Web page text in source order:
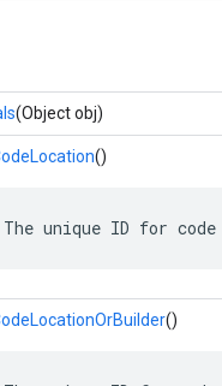
(Object obj)
()
The unique ID for
()